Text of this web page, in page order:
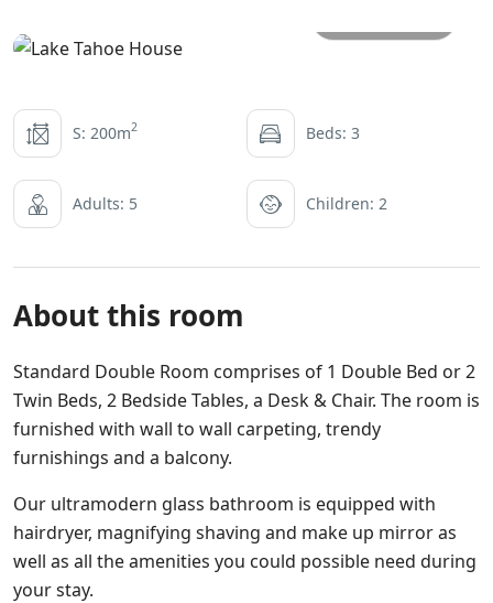
S: 200m2 Beds: 3
Adults: 5 Children: 2
About this room
Standard Double Room comprises of 1 Double Bed or 2
Twin Beds, 2 Bedside Tables, a Desk & Chair. The room is
furnished with wall to wall carpeting, trendy
furnishings and a balcony.
Our ultramodern glass bathroom is equipped with
hairdryer, magnifying shaving and make up mirror as
well as all the amenities you could possible need during
your stay.